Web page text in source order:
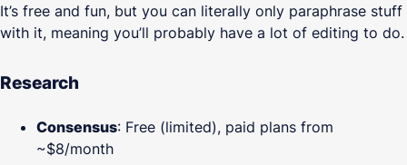
It’s free and fun, but you can literally only paraphrase stuff
with it, meaning you’ll probably have a lot of editing to do.
Research
Consensus: Free (limited), paid plans from
~$8/month